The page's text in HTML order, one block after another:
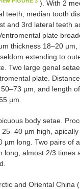
). With 2
teeth; median tooth
and 3rd lateral teeth
plate
thickness 18–20 µm,
extending to
Two large genal
plate.
µm, and length of
µm.
body setae.
µm high, apically
µm long. Two pairs of
long, almost 2/3 times
and Oriental China (